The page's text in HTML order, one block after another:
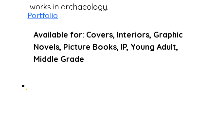
works in archaeology.
Portfolio
Available for: Covers, Interiors, Graphic
Novels, Picture Books, IP, Young Adult,
Middle Grade